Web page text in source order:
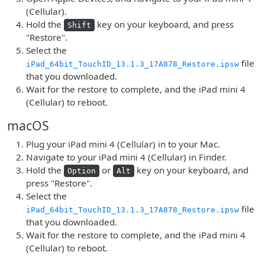
(Cellular).
Hold the
Shift
key on your keyboard, and press
"Restore".
Select the
iPad_64bit_TouchID_13.1.3_17A878_Restore.ipsw file
that you downloaded.
Wait for the restore to complete, and the iPad mini 4
(Cellular) to reboot.
macOS
Plug your iPad mini 4 (Cellular) in to your Mac.
Navigate to your iPad mini 4 (Cellular) in Finder.
Hold the
Option or Alt
key on your keyboard, and
press "Restore".
Select the
iPad_64bit_TouchID_13.1.3_17A878_Restore.ipsw file
that you downloaded.
Wait for the restore to complete, and the iPad mini 4
(Cellular) to reboot.